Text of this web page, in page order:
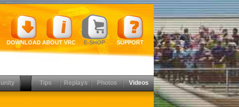
DOWNLOAD ABOUT VRC E-SHOP SUPPORT
Tips Replays Photos Videos